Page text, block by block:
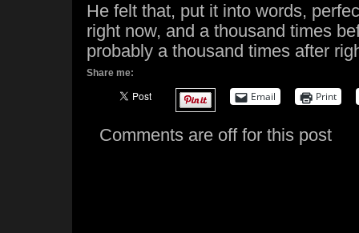
He felt that, put it into words,
right now, and a thousand times
probably a thousand times after
Share me:
Email Print
Comments are off for this post